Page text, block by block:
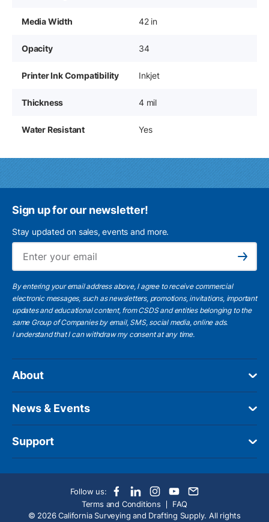
Media Width 42 in
Opacity 34
Printer Ink Compatibility Inkjet
Thickness 4 mil
Water Resistant Yes
Sign up for our newsletter!
Stay updated on sales, events and more.
Subscribe
By entering your email address above, I agree to receive commercial
electronic messages, such as newsletters, promotions, invitations, important
updates and educational content, from CSDS and entities belonging to the
same Group of Companies by email, SMS, social media, online ads.
I understandthat I can withdraw my consent at any time.
About
News & Events
Support
Follow us:
Terms and Conditions
FAQ
© 2026 California Surveying and Drafting Supply. All rights